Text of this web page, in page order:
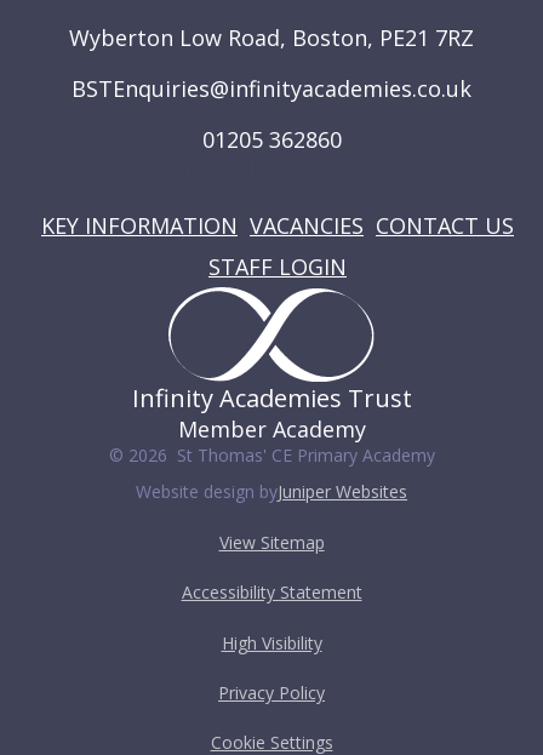
Wyberton Low Road, Boston, PE21 7RZ
BSTEnquiries@infinityacademies.co.uk
01205 362860
KEY INFORMATION VACANCIES CONTACT US
STAFF LOGIN
Infinity Academies Trust
Member Academy
© 2026 St Thomas' CE Primary Academy
Website design byJuniper Websites
View Sitemap
Accessibility Statement
High Visibility
Privacy Policy
Cookie Settings